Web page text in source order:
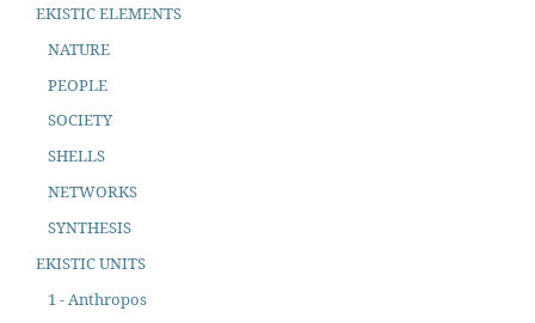
EKISTIC ELEMENTS
NATURE
PEOPLE
SOCIETY
SHELLS
NETWORKS
SYNTHESIS
EKISTIC UNITS
1 - Anthropos